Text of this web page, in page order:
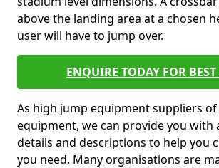
above the landing area at a chosen
user will have to jump over.
ENQUIRE TODAY FOR BEST
As high jump equipment suppliers
equipment, we can provide you with
details and descriptions to help you
you need. Many organisations are